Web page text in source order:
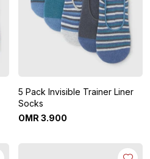
5 Pack Invisible Trainer Liner
Socks
OMR 3.900